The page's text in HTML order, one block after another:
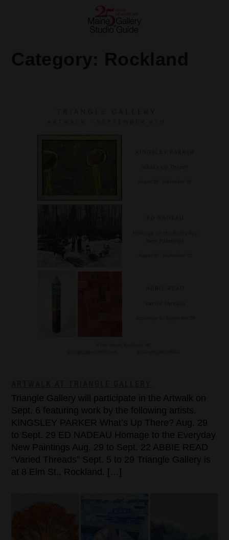
Triangle Gallery will participate in the Artwalk on
Sept. 6 featuring work by the following artists.
KINGSLEY PARKER What’s Up There? Aug. 29
to Sept. 29 ED NADEAU Homage to the Everyday
New Paintings Aug. 29 to Sept. 22 ABBIE READ
“Varied Threads” Sept. 5 to 29 Triangle Gallery is
at 8 Elm St., Rockland. […]